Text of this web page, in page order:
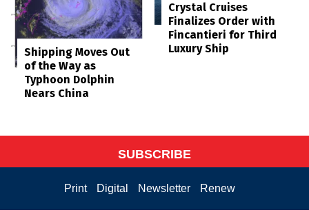
Shipping Moves Out
of the Way as
Typhoon Dolphin
Nears China
Crystal Cruises
Finalizes Order with
Fincantieri for Third
Luxury Ship
SUBSCRIBE
Print Digital Newsletter Renew